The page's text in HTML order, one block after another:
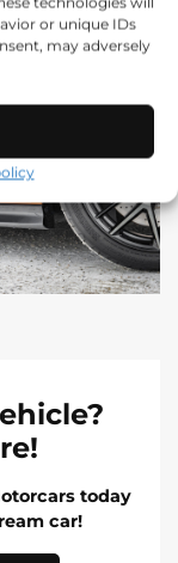
or unique IDs
may adversely
today
car!